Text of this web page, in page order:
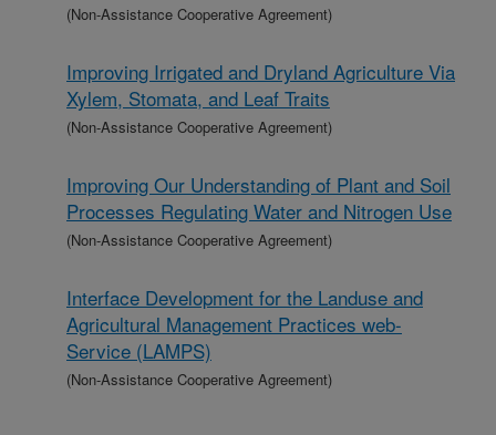
(Non-Assistance Cooperative Agreement)
Improving Irrigated and Dryland Agriculture Via
Xylem, Stomata, and Leaf Traits
(Non-Assistance Cooperative Agreement)
Improving Our Understanding of Plant and Soil
Processes Regulating Water and Nitrogen Use
(Non-Assistance Cooperative Agreement)
Interface Development for the Landuse and
Agricultural Management Practices web-
Service (LAMPS)
(Non-Assistance Cooperative Agreement)